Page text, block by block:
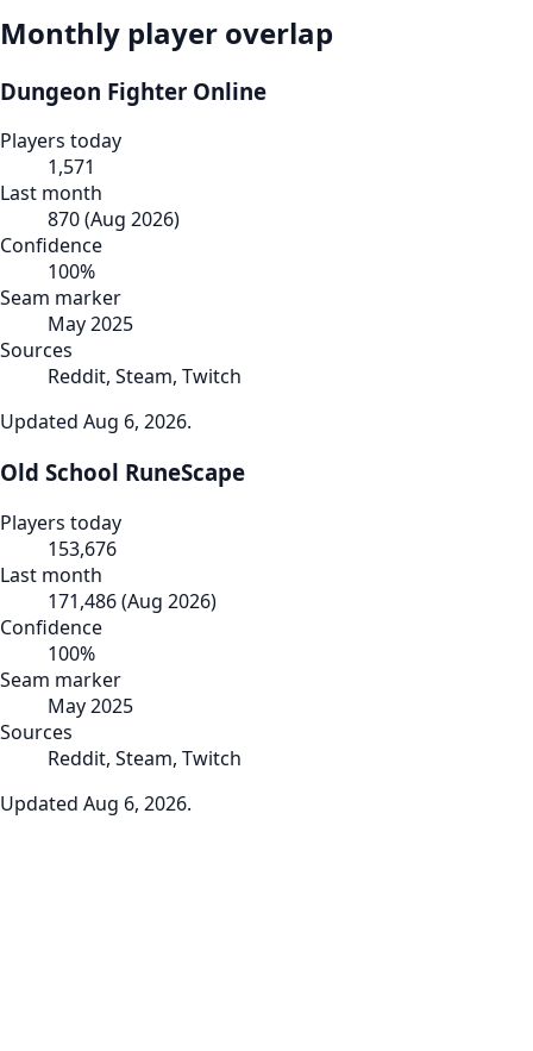
Monthly player overlap
Dungeon Fighter Online
Players today
1,571
Last month
870(Aug 2026)
Confidence
100%
Seam marker
May 2025
Sources
Reddit, Steam, Twitch
Updated Aug 6, 2026.
Old School RuneScape
Players today
153,676
Last month
171,486(Aug 2026)
Confidence
100%
Seam marker
May 2025
Sources
Reddit, Steam, Twitch
Updated Aug 6, 2026.